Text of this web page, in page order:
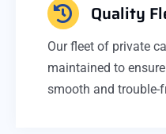
Quality
Our fleet of private
maintained to
smooth and trouble-